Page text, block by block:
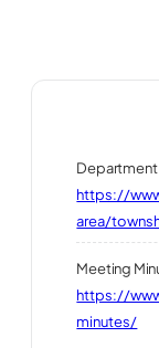
Department
https://
area/
Meeting
https://
minutes/